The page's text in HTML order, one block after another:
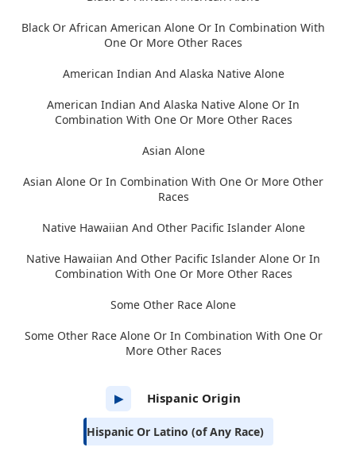
Black Or African American Alone Or In Combination With
One Or More Other Races
American Indian And Alaska Native Alone
American Indian And Alaska Native Alone Or In
Combination With One Or More Other Races
Asian Alone
Asian Alone Or In Combination With One Or More Other
Races
Native Hawaiian And Other Pacific Islander Alone
Native Hawaiian And Other Pacific Islander Alone Or In
Combination With One Or More Other Races
Some Other Race Alone
Some Other Race Alone Or In Combination With One Or
More Other Races
▶ Hispanic Origin
Hispanic Or Latino (of Any Race)